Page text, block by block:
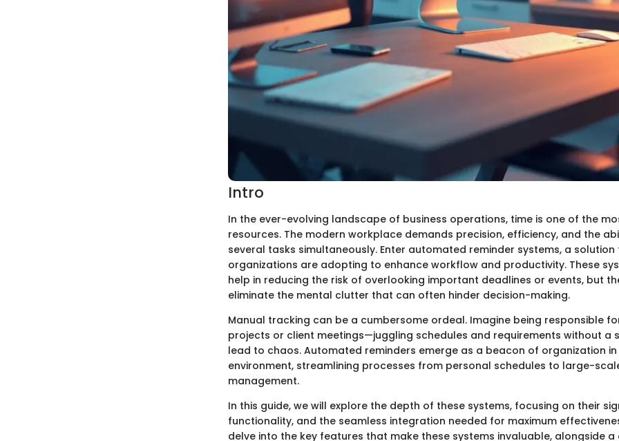
Intro
In the ever-evolving landscape of business operations, time is one of the
resources. The modern workplace demands precision, efficiency, and the
several tasks simultaneously. Enter automated reminder systems, a
organizations are adopting to enhance workflow and productivity. These
help in reducing the risk of overlooking important deadlines or events, but
eliminate the mental clutter that can often hinder decision-making.
Manual tracking can be a cumbersome ordeal. Imagine being responsible
projects or client meetings—juggling schedules and requirements without a
lead to chaos. Automated reminders emerge as a beacon of organization
environment, streamlining processes from personal schedules to large-
management.
In this guide, we will explore the depth of these systems, focusing on their
functionality, and the seamless integration needed for maximum
delve into the key features that make these systems invaluable, alongside a